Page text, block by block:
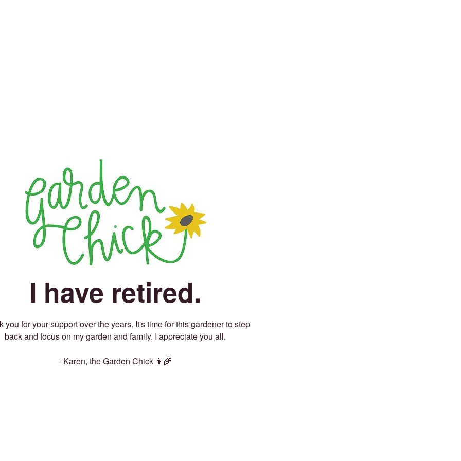
I have retired.
you for your support over the years. It's time for this gardener to step
back and focus on my garden and family. I appreciate you all.
- Karen, the Garden Chick 👩‍🌾